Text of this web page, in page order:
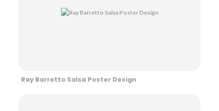
Ray Barretto Salsa Poster Design